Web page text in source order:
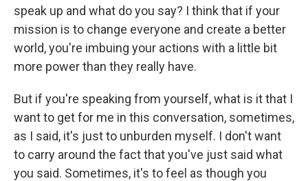
speak up and what do you say? I think that if your
mission is to change everyone and create a better
world, you're imbuing your actions with a little bit
more power than they really have.
But if you're speaking from yourself, what is it that I
want to get for me in this conversation, sometimes,
as I said, it's just to unburden myself. I don't want
to carry around the fact that you've just said what
you said. Sometimes, it's to feel as though you